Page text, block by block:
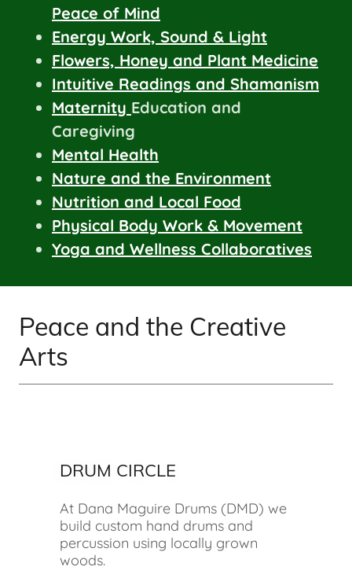
Peace of Mind
Energy Work, Sound & Light
Flowers, Honey and Plant Medicine
Intuitive Readings and Shamanism
Maternity Education and
Caregiving
Mental Health
Nature and the Environment
Nutrition and Local Food
Physical Body Work & Movement
Yoga and Wellness Collaboratives
Peace and the Creative
Arts
DRUM CIRCLE
At Dana Maguire Drums (DMD) we
build custom hand drums and
percussion using locally grown
woods.